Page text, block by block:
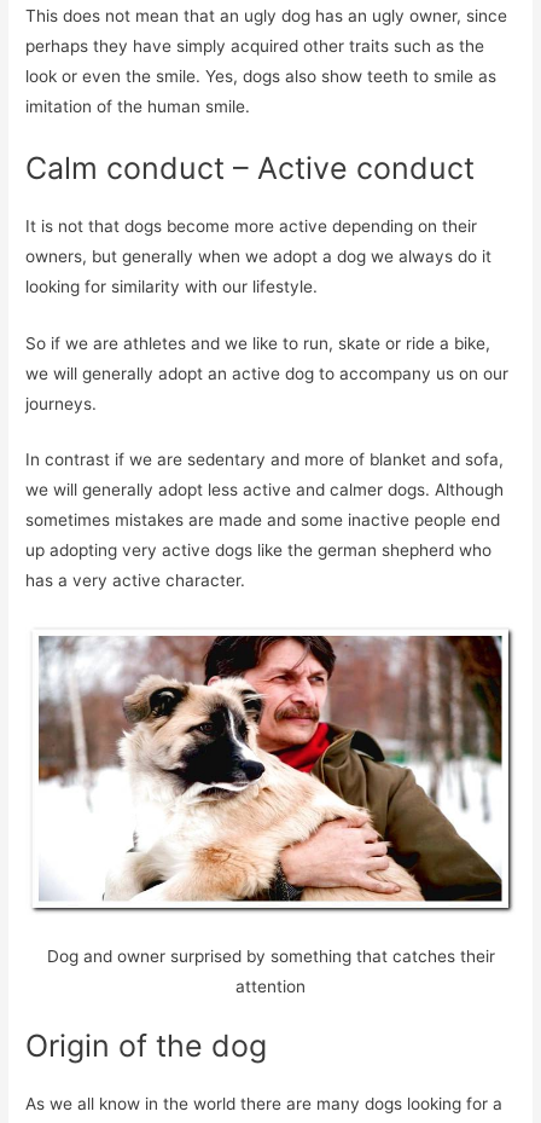
This does not mean that an ugly dog ​​has an ugly owner, since
perhaps they have simply acquired other traits such as the
look or even the smile. Yes, dogs also show teeth to smile as
imitation of the human smile.
Calm conduct – Active conduct
It is not that dogs become more active depending on their
owners, but generally when we adopt a dog we always do it
looking for similarity with our lifestyle.
So if we are athletes and we like to run, skate or ride a bike,
we will generally adopt an active dog to accompany us on our
journeys.
In contrast if we are sedentary and more of blanket and sofa,
we will generally adopt less active and calmer dogs. Although
sometimes mistakes are made and some inactive people end
up adopting very active dogs like the german shepherd who
has a very active character.
Dog and owner surprised by something that catches their
attention
Origin of the dog
As we all know in the world there are many dogs looking for a